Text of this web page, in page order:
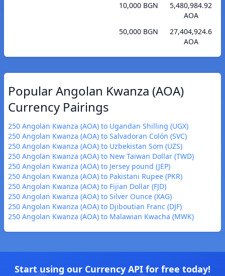
10,000 BGN
5,480,984.92
AOA
50,000 BGN
27,404,924.6
AOA
Popular Angolan Kwanza (AOA)
Currency Pairings
250 Angolan Kwanza (AOA) to Ugandan Shilling (UGX)
250 Angolan Kwanza (AOA) to Salvadoran Colón (SVC)
250 Angolan Kwanza (AOA) to Uzbekistan Som (UZS)
250 Angolan Kwanza (AOA) to New Taiwan Dollar (TWD)
250 Angolan Kwanza (AOA) to Jersey pound (JEP)
250 Angolan Kwanza (AOA) to Pakistani Rupee (PKR)
250 Angolan Kwanza (AOA) to Fijian Dollar (FJD)
250 Angolan Kwanza (AOA) to Silver Ounce (XAG)
250 Angolan Kwanza (AOA) to Djiboutian Franc (DJF)
250 Angolan Kwanza (AOA) to Malawian Kwacha (MWK)
Start using our Currency API for free today!